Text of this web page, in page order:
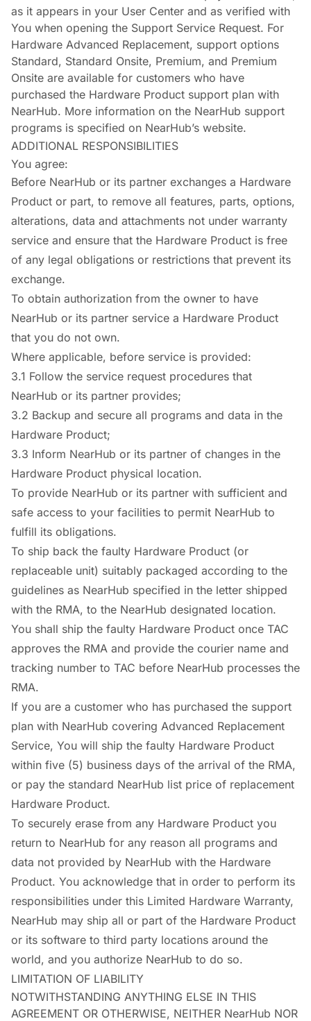
as it appears in your User Center and as verified with
You when opening the Support Service Request. For
Hardware Advanced Replacement, support options
Standard, Standard Onsite, Premium, and Premium
Onsite are available for customers who have
purchased the Hardware Product support plan with
NearHub. More information on the NearHub support
programs is specified on NearHub’s website.
ADDITIONAL RESPONSIBILITIES
You agree:
Before NearHub or its partner exchanges a Hardware
Product or part, to remove all features, parts, options,
alterations, data and attachments not under warranty
service and ensure that the Hardware Product is free
of any legal obligations or restrictions that prevent its
exchange.
To obtain authorization from the owner to have
NearHub or its partner service a Hardware Product
that you do not own.
Where applicable, before service is provided:
3.1 Follow the service request procedures that
NearHub or its partner provides;
3.2 Backup and secure all programs and data in the
Hardware Product;
3.3 Inform NearHub or its partner of changes in the
Hardware Product physical location.
To provide NearHub or its partner with sufficient and
safe access to your facilities to permit NearHub to
fulfill its obligations.
To ship back the faulty Hardware Product (or
replaceable unit) suitably packaged according to the
guidelines as NearHub specified in the letter shipped
with the RMA, to the NearHub designated location.
You shall ship the faulty Hardware Product once TAC
approves the RMA and provide the courier name and
tracking number to TAC before NearHub processes the
RMA.
If you are a customer who has purchased the support
plan with NearHub covering Advanced Replacement
Service, You will ship the faulty Hardware Product
within five (5) business days of the arrival of the RMA,
or pay the standard NearHub list price of replacement
Hardware Product.
To securely erase from any Hardware Product you
return to NearHub for any reason all programs and
data not provided by NearHub with the Hardware
Product. You acknowledge that in order to perform its
responsibilities under this Limited Hardware Warranty,
NearHub may ship all or part of the Hardware Product
or its software to third party locations around the
world, and you authorize NearHub to do so.
LIMITATION OF LIABILITY
NOTWITHSTANDING ANYTHING ELSE IN THIS
AGREEMENT OR OTHERWISE, NEITHER NearHub NOR